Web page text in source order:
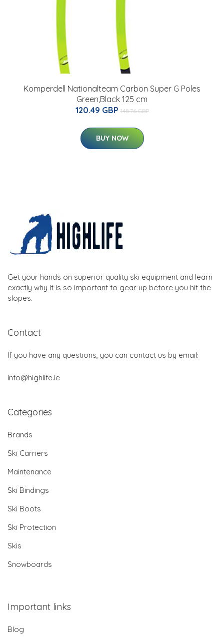
Komperdell Nationalteam Carbon Super G Poles
Green,Black 125 cm
120.49 GBP 148.76 GBP
BUY NOW
Get your hands on superior quality ski equipment and learn
exactly why it is so important to gear up before you hit the
slopes.
Contact
If you have any questions, you can contact us by email:
info@highlife.ie
Categories
Brands
Ski Carriers
Maintenance
Ski Bindings
Ski Boots
Ski Protection
Skis
Snowboards
Important links
Blog